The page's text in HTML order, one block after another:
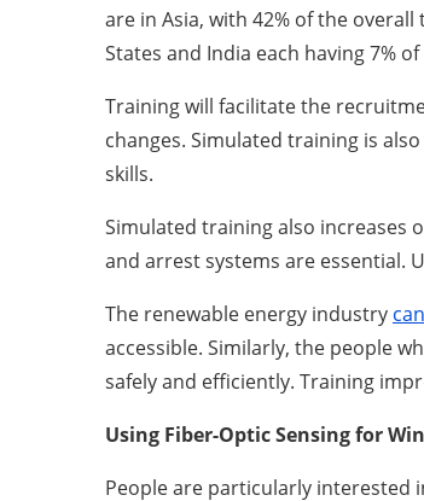
are in Asia, with 42% of the
States and India each having 7%
Training will facilitate the
changes. Simulated training is
skills.
Simulated training also increases
and arrest systems are essential.
The renewable energy industry
accessible. Similarly, the people
safely and efficiently. Training
Using Fiber-Optic Sensing for
People are particularly interested